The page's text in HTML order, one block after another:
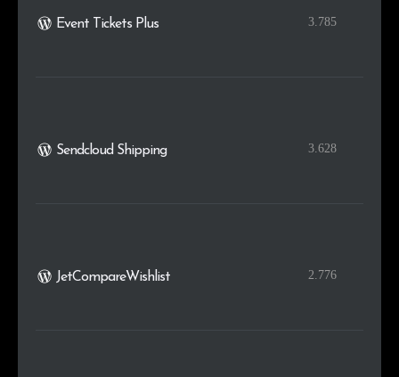
Event Tickets Plus 3.785
Sendcloud Shipping 3.628
JetCompareWishlist 2.776